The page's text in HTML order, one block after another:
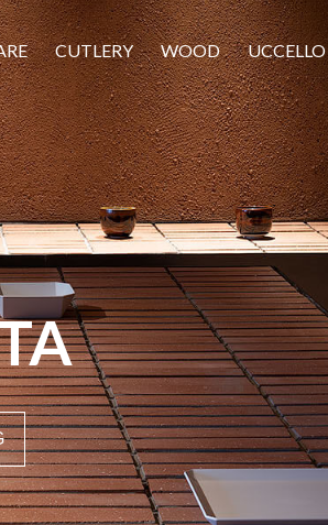
CUTLERY WOOD UCCELLO